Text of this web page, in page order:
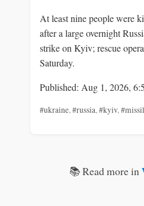
At least nine people were
after a large overnight
strike on Kyiv; rescue
Saturday.
Published: Aug 1, 2026,
#ukraine,#russia,#kyiv,
📚 Read more in